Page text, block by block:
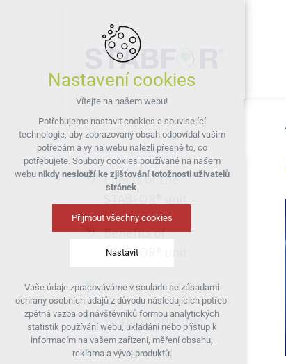
Effects of the
Benefits of
STABFOR® unit
Buying unit Stabfor®
Working principle
Pricelist and
Nastavení cookies
Vítejte na našem webu!
Potřebujeme nastavit cookies a související
technologie, aby zobrazovaný obsah odpovídal vašim
potřebám a vy na webu nalezli přesně to, co
potřebujete. Soubory cookies používané na našem
webu nikdy neslouží ke zjišťování totožnosti uživatelů
stránek.
Přijmout všechny cookies
Nastavit
Technická cookies
nutná pro provozování webu
udržení kontextu stránek (session):
případná přihlášení, volby jazyka, apod.
Vaše údaje zpracováváme v souladu se zásadami
ochrany osobních údajů z důvodu následujících potřeb:
zpětná vazba od návštěvníků formou analytických
statistik používání webu, ukládání nebo přístup k
informacím na vašem zařízení, měření obsahu,
reklama a vývoj produktů.